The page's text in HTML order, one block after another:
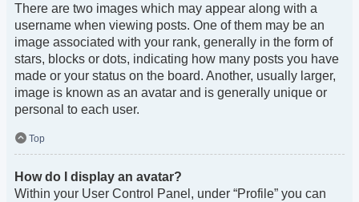
There are two images which may appear along with a
username when viewing posts. One of them may be an
image associated with your rank, generally in the form of
stars, blocks or dots, indicating how many posts you have
made or your status on the board. Another, usually larger,
image is known as an avatar and is generally unique or
personal to each user.
Top
How do I display an avatar?
Within your User Control Panel, under “Profile” you can